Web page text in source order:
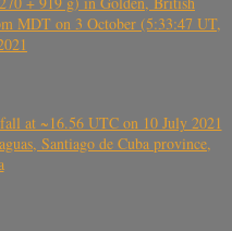
MDT on 3 October (5:33:47 UT,
at ~16.56 UTC on 10 July 2021
Santiago de Cuba province,